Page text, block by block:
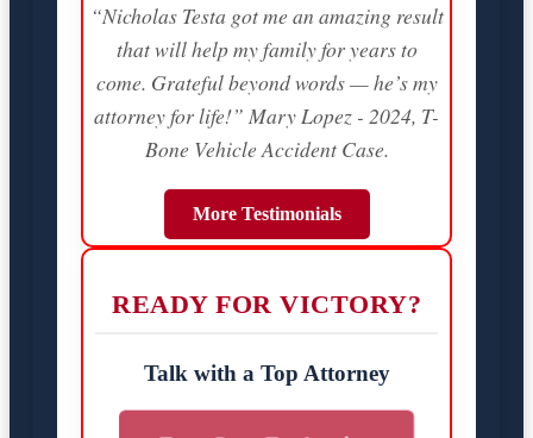
“Nicholas Testa got me an amazing result
that will help my family for years to
come. Grateful beyond words — he’s my
attorney for life!” Mary Lopez - 2024, T-
Bone Vehicle Accident Case.
More Testimonials
READY FOR VICTORY?
Talk with a Top Attorney